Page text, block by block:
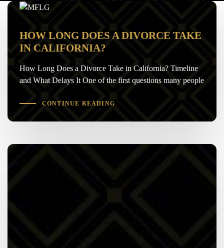
HOW LONG DOES A DIVORCE TAKE
IN CALIFORNIA?
How Long Does a Divorce Take in California? Timeline
and What Delays It One of the first questions many people
CONTINUE READING